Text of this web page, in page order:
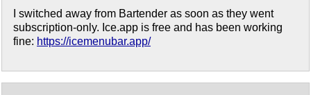
I switched away from Bartender as soon as they went
subscription-only. Ice.app is free and has been working
fine: https://icemenubar.app/